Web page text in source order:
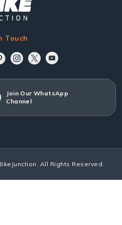
Touch
Join Our WhatsApp
Channel
All Rights Reserved.